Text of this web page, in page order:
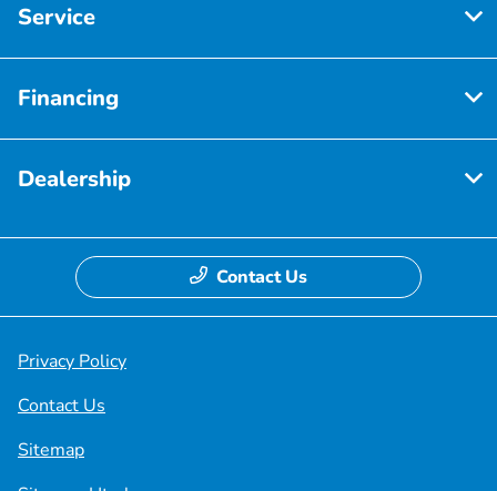
Service
Financing
Dealership
Contact Us
Privacy Policy
Contact Us
Sitemap